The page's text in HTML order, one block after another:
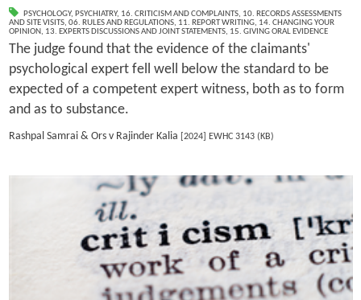
PSYCHOLOGY, PSYCHIATRY, 16. CRITICISM AND COMPLAINTS, 10. RECORDS ASSESSMENTS
AND SITE VISITS, 06. RULES AND REGULATIONS, 11. REPORT WRITING, 14. CHANGING YOUR
OPINION, 13. EXPERTS DISCUSSIONS AND JOINT STATEMENTS, 15. GIVING ORAL EVIDENCE
The judge found that the evidence of the claimants'
psychological expert fell well below the standard to be
expected of a competent expert witness, both as to form
and as to substance.
Rashpal Samrai & Ors v Rajinder Kalia [2024] EWHC 3143 (KB)